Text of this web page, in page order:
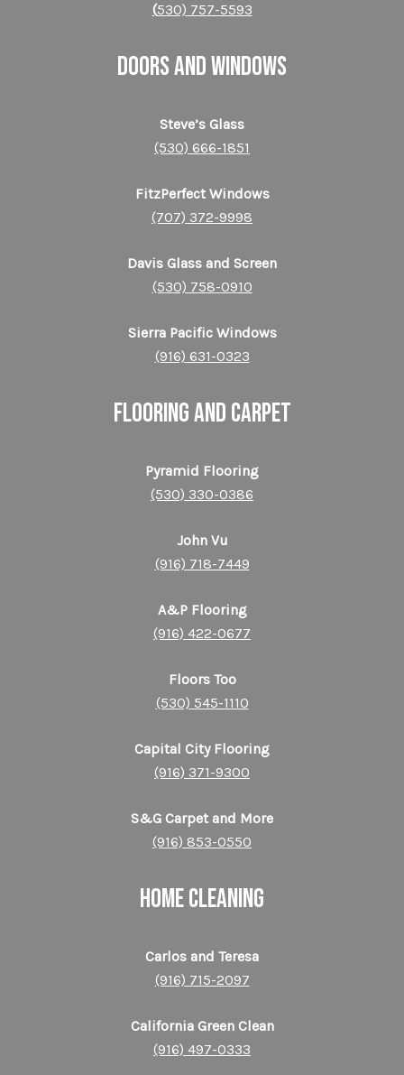
(530) 757-5593
DOORS AND WINDOWS
Steve’s Glass
(530) 666-1851
FitzPerfect Windows
(707) 372-9998
Davis Glass and Screen
(530) 758-0910
Sierra Pacific Windows
(916) 631-0323
FLOORING and CARPET
Pyramid Flooring
(530) 330-0386
John Vu
(916) 718-7449
A&P Flooring
(916) 422-0677
Floors Too
(530) 545-1110
Capital City Flooring
(916) 371-9300
S&G Carpet and More
(916) 853-0550
HOME CLEANING
Carlos and Teresa
(916) 715-2097
California Green Clean
(916) 497-0333